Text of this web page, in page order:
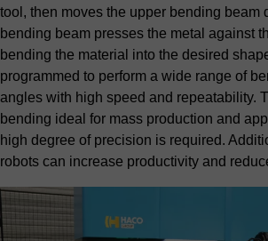
tool, then moves the upper bending beam
bending beam presses the metal against
bending the material into the desired
programmed to perform a wide range of
angles with high speed and repeatability.
bending ideal for mass production and
high degree of precision is required.
robots can increase productivity and